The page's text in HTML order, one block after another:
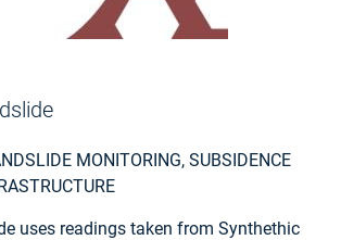
MONITORING, SUBSIDENCE
uses readings taken from Synthethic